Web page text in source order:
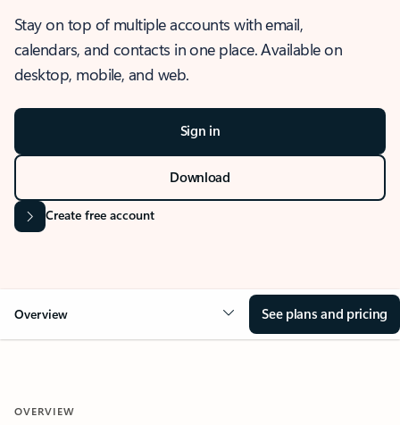
Stay on top of multiple accounts with email,
calendars, and contacts in one place. Available on
desktop, mobile, and web.
Sign in
Download
Create free account
Overview See plans and pricing
OVERVIEW